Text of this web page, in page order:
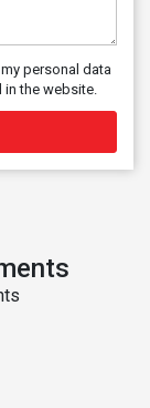
personal data
in the website.